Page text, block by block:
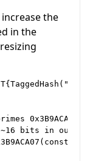
the
in the
0x3B9ACA07
~16 bits in